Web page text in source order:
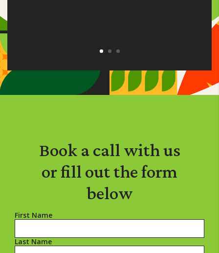
Book a call with us
orfill out the form
below
First Name
Last Name